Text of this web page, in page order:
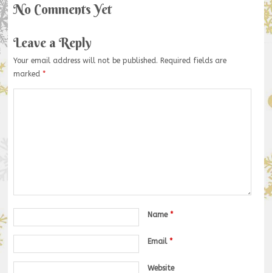
No Comments Yet
Leave a Reply
Your email address will not be published. Required fields are
marked *
Name *
Email *
Website